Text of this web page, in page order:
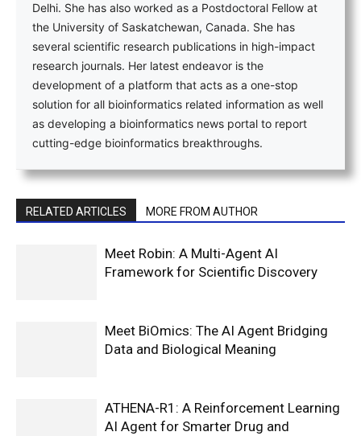
Delhi. She has also worked as a Postdoctoral Fellow at
the University of Saskatchewan, Canada. She has
several scientific research publications in high-impact
research journals. Her latest endeavor is the
development of a platform that acts as a one-stop
solution for all bioinformatics related information as well
as developing a bioinformatics news portal to report
cutting-edge bioinformatics breakthroughs.
RELATED ARTICLES MORE FROM AUTHOR
Meet Robin: A Multi-Agent AI
Framework for Scientific Discovery
Meet BiOmics: The AI Agent Bridging
Data and Biological Meaning
ATHENA-R1: A Reinforcement Learning
AI Agent for Smarter Drug and